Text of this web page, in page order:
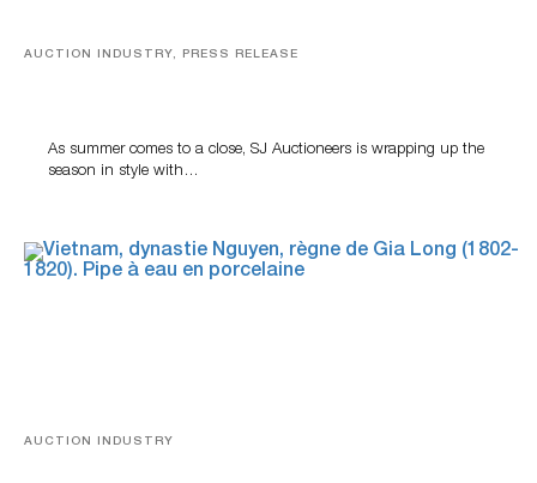
AUCTION INDUSTRY, PRESS RELEASE
As summer comes to a close, SJ Auctioneers is wrapping up the
season in style with…
AUCTION INDUSTRY